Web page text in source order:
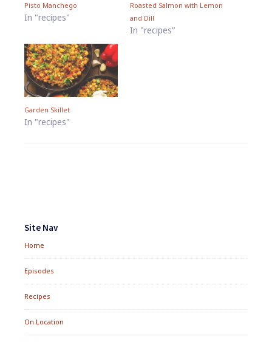
Pisto Manchego
In "recipes"
Roasted Salmon with Lemon
and Dill
In "recipes"
Garden Skillet
In "recipes"
Widgets
Site Nav
Home
Episodes
Recipes
On Location